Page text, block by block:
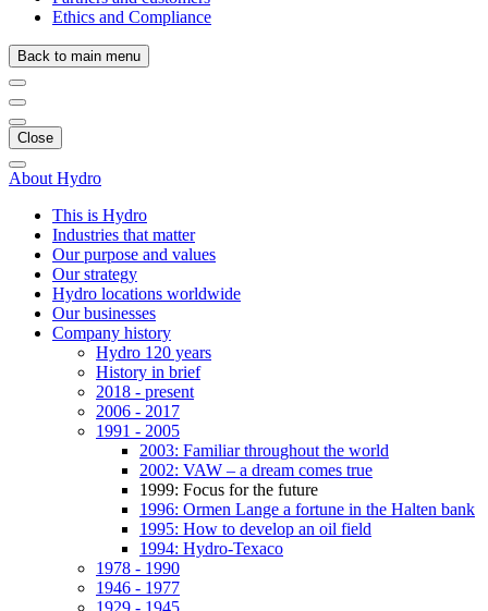
Ethics and Compliance
Back to main menu
Close
About Hydro
This is Hydro
Industries that matter
Our purpose and values
Our strategy
Hydro locations worldwide
Our businesses
Company history
Hydro 120 years
History in brief
2018 - present
2006 - 2017
1991 - 2005
2003: Familiar throughout the world
2002: VAW – a dream comes true
1999: Focus for the future
1996: Ormen Lange a fortune in the Halten bank
1995: How to develop an oil field
1994: Hydro-Texaco
1978 - 1990
1946 - 1977
1929 - 1945